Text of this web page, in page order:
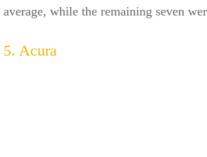
average, while the remaining seven
5. Acura